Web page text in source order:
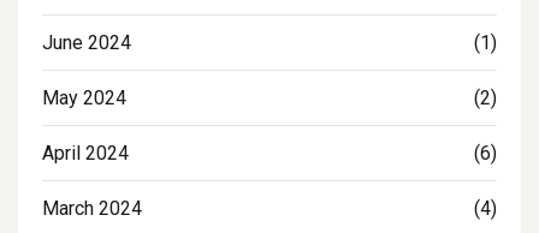
June 2024 (1)
May 2024 (2)
April 2024 (6)
March 2024 (4)